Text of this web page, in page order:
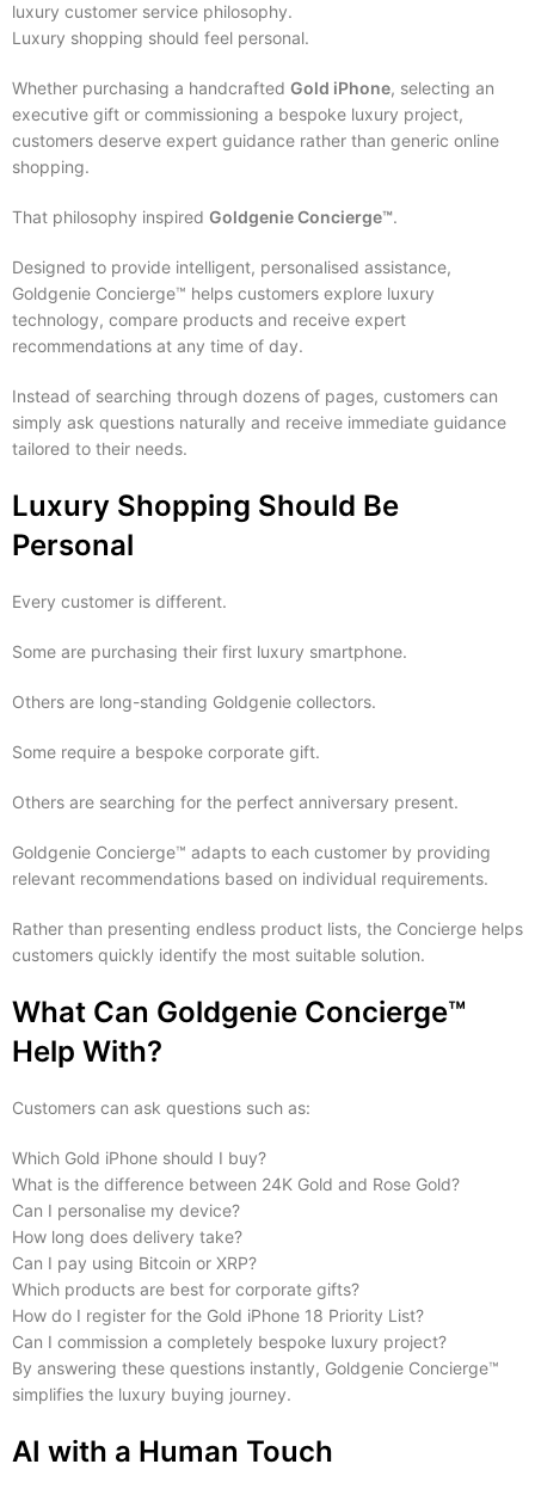
luxury customer service philosophy.
Luxury shopping should feel personal.
Whether purchasing a handcrafted Gold iPhone, selecting an
executive gift or commissioning a bespoke luxury project,
customers deserve expert guidance rather than generic online
shopping.
That philosophy inspired Goldgenie Concierge™.
Designed to provide intelligent, personalised assistance,
Goldgenie Concierge™ helps customers explore luxury
technology, compare products and receive expert
recommendations at any time of day.
Instead of searching through dozens of pages, customers can
simply ask questions naturally and receive immediate guidance
tailored to their needs.
Luxury Shopping Should Be
Personal
Every customer is different.
Some are purchasing their first luxury smartphone.
Others are long-standing Goldgenie collectors.
Some require a bespoke corporate gift.
Others are searching for the perfect anniversary present.
Goldgenie Concierge™ adapts to each customer by providing
relevant recommendations based on individual requirements.
Rather than presenting endless product lists, the Concierge helps
customers quickly identify the most suitable solution.
What Can Goldgenie Concierge™
Help With?
Customers can ask questions such as:
Which Gold iPhone should I buy?
What is the difference between 24K Gold and Rose Gold?
Can I personalise my device?
How long does delivery take?
Can I pay using Bitcoin or XRP?
Which products are best for corporate gifts?
How do I register for the Gold iPhone 18 Priority List?
Can I commission a completely bespoke luxury project?
By answering these questions instantly, Goldgenie Concierge™
simplifies the luxury buying journey.
AI with a Human Touch